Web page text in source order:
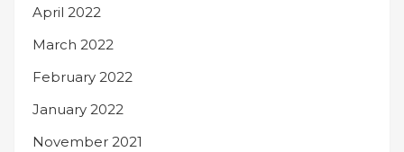
April 2022
March 2022
February 2022
January 2022
November 2021